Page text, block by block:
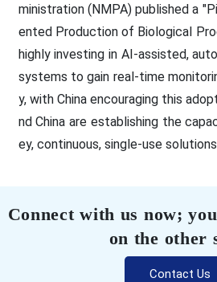
ministration (NMPA) published a
ented Production of Biological
highly investing in AI-assisted,
systems to gain real-time
y, with China encouraging this
nd China are establishing the
ey, continuous, single-use
Connect with us now;
on the other
Contact Us